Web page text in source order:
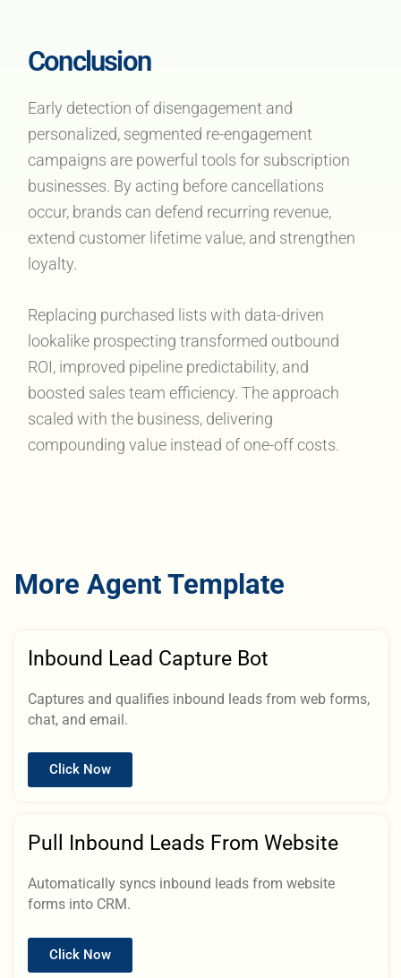
Conclusion
Early detection of disengagement and
personalized, segmented re-engagement
campaigns are powerful tools for subscription
businesses. By acting before cancellations
occur, brands can defend recurring revenue,
extend customer lifetime value, and strengthen
loyalty.
Replacing purchased lists with data-driven
lookalike prospecting transformed outbound
ROI, improved pipeline predictability, and
boosted sales team efficiency. The approach
scaled with the business, delivering
compounding value instead of one-off costs.
More Agent Template
Inbound Lead Capture Bot
Captures and qualifies inbound leads from web forms,
chat, and email.
Click Now
Pull Inbound Leads From Website
Automatically syncs inbound leads from website
forms into CRM.
Click Now